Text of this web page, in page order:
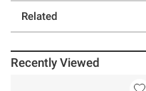
Related
Recently Viewed